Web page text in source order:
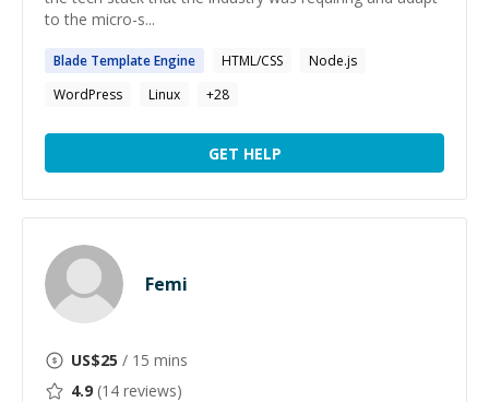
to the micro-s...
Blade TemplateEngine HTML/CSS
Node.js
WordPress
Linux +28
GET HELP
Femi
US$25 / 15 mins
4.9 (14 reviews)